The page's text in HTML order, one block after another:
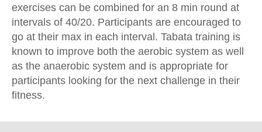
exercises can be combined for an 8 min round at
intervals of 40/20. Participants are encouraged to
go at their max in each interval. Tabata training is
known to improve both the aerobic system as well
as the anaerobic system and is appropriate for
participants looking for the next challenge in their
fitness.